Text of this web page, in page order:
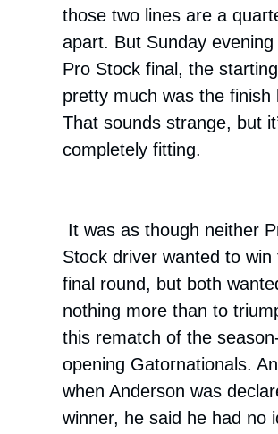
those two lines are a
apart. But Sunday
Pro Stock final, the
pretty much was the finish
That sounds strange, but
completely fitting.
It was as though neither
Stock driver wanted to win
final round, but both
nothing more than to
this rematch of the
opening Gatornationals.
when Anderson was
winner, he said he had no